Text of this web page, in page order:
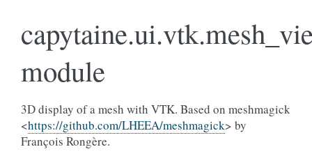
module
3D display of a mesh with VTK. Based on meshmagick
<https://github.com/LHEEA/meshmagick> by
François Rongère.